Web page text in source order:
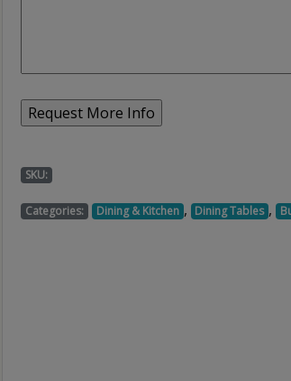
SKU:
Categories: Dining & Kitchen , Dining Tables ,